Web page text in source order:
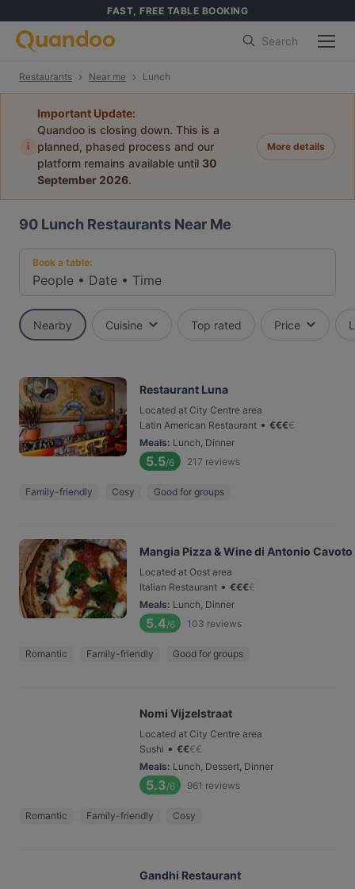
FAST, FREE TABLE BOOKING
Search
Restaurants Near me Lunch
i
Important Update:
Quandoo is closing down. This is a
planned, phased process and our
platform remains available until 30
September 2026.
More details
90 Lunch Restaurants Near Me
Book a table:
People • Date • Time
Nearby Cuisine Top rated Price
Restaurant Luna
Located at City Centre area
Latin American Restaurant • €€€€
Meals: Lunch, Dinner
5.5/6 217 reviews
Family-friendly Cosy Good for groups
Mangia Pizza & Wine di Antonio Cavoto
Located at Oost area
Italian Restaurant • €€€€
Meals: Lunch, Dinner
5.4/6 103 reviews
Romantic Family-friendly Good for groups
Nomi Vijzelstraat
Located at City Centre area
Sushi • €€€€
Meals: Lunch, Dessert, Dinner
5.3/6 961 reviews
Romantic Family-friendly Cosy
Gandhi Restaurant